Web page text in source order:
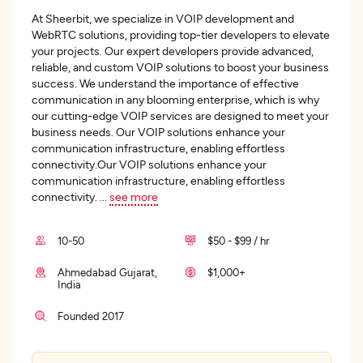
At Sheerbit, we specialize in VOIP development and
WebRTC solutions, providing top-tier developers to elevate
your projects. Our expert developers provide advanced,
reliable, and custom VOIP solutions to boost your business
success. We understand the importance of effective
communication in any blooming enterprise, which is why
our cutting-edge VOIP services are designed to meet your
business needs. Our VOIP solutions enhance your
communication infrastructure, enabling effortless
connectivity.Our VOIP solutions enhance your
communication infrastructure, enabling effortless
connectivity.
see more
10-50 $50 - $99 / hr
Ahmedabad Gujarat,
India
$1,000+
Founded 2017